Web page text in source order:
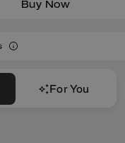
Buy Now
For You